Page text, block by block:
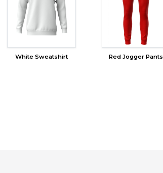
White Sweatshirt Red Jogger Pants